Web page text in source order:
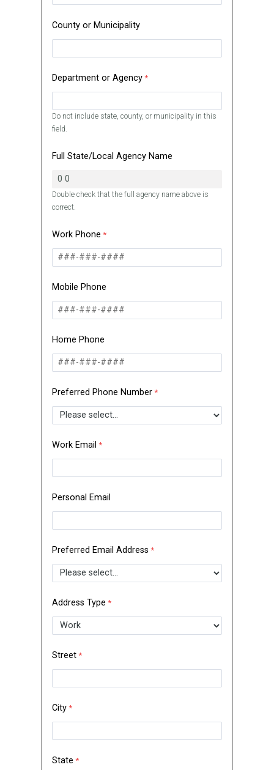
County or Municipality
Department or Agency
Do not include state, county, or municipality in this
field.
Full State/Local Agency Name
Double check that the full agency name above is
correct.
Work Phone
Mobile Phone
Home Phone
Preferred Phone Number
Work Email
Personal Email
Preferred Email Address
Address Type
Street
City
State